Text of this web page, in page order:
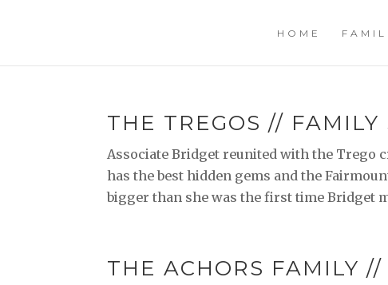
HOME
THE TREGOS // FAMILY
Associate Bridget reunited with the Trego
has the best hidden gems and the
bigger than she was the first time Bridget
THE ACHORS FAMILY //